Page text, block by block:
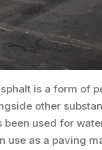
is a form of
other
been used for
use as a paving